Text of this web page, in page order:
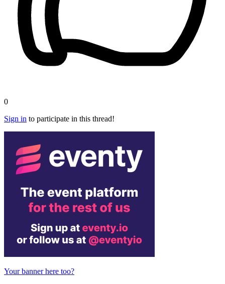
0
Sign in to participate in this thread!
Your banner here too?